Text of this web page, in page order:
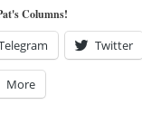
Columns!
Twitter
More